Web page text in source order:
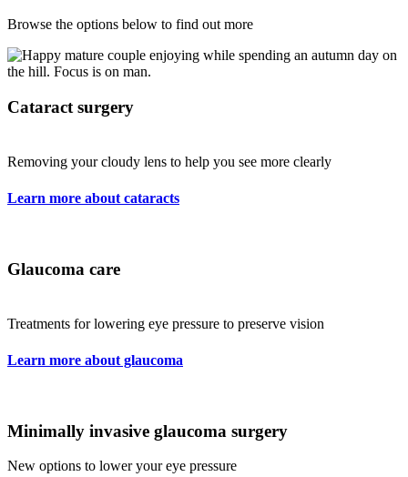
Browse the options below to find out more
Cataract surgery
Removing your cloudy lens to help you see more clearly
Learn more about cataracts
Glaucoma care
Treatments for lowering eye pressure to preserve vision
Learn more about glaucoma
Minimally invasive glaucoma surgery
New options to lower your eye pressure